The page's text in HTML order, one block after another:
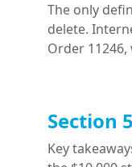
The only
delete.
Order 11246,
Section
Key